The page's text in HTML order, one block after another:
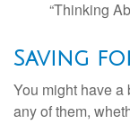
“Thinking
Saving
You might have
any of them,